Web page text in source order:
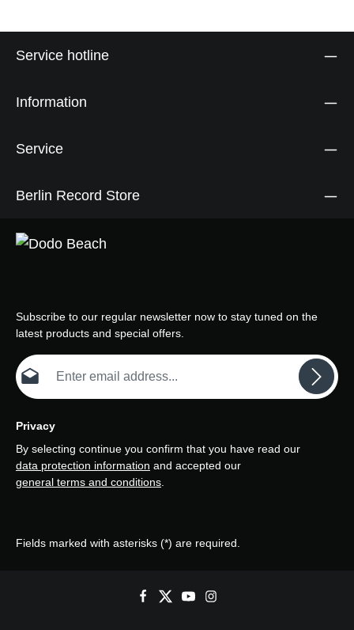
Service hotline
Information
Service
Berlin Record Store
Subscribe to our regular newsletter now to stay tuned on the
latest products and special offers.
Email address*
Privacy
By selecting continue you confirm that you have read our
data protection information and accepted our
general terms and conditions.
Fields marked with asterisks (*) are required.